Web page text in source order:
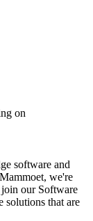
on
software and
we're
our Software
solutions that are